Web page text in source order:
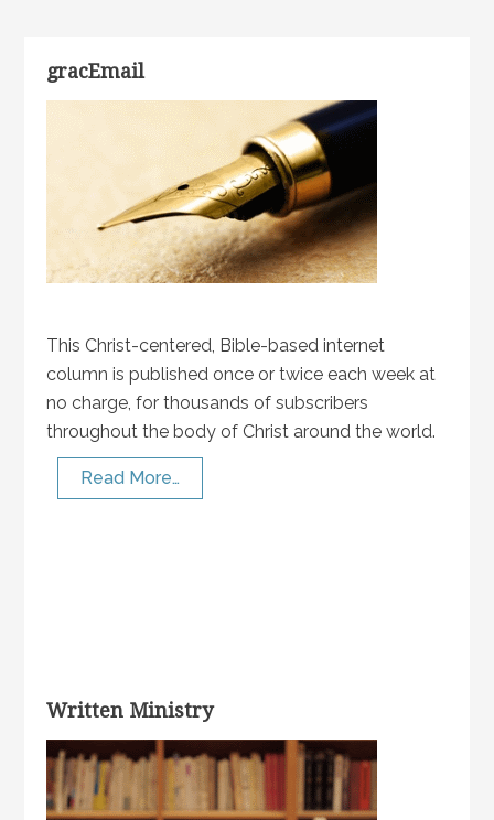
gracEmail
This Christ-centered, Bible-based internet
column is published once or twice each week at
no charge, for thousands of subscribers
throughout the body of Christ around the world.
Read More…
Written Ministry